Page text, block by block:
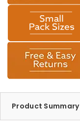
Product Summary